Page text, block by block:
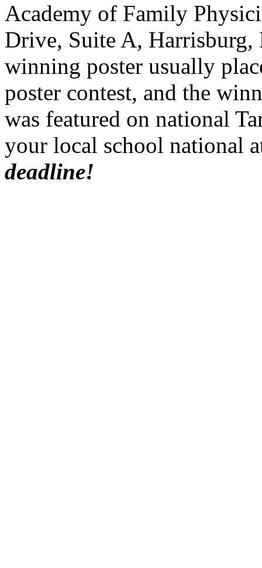
Academy of Family
Drive, Suite A, Harrisburg,
winning poster usually
poster contest, and the
was featured on national
your local school national
deadline!